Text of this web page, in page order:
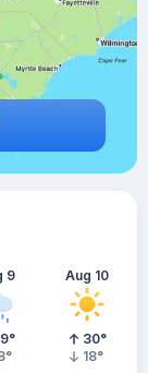
9
°
°
Aug 10
30°
18°